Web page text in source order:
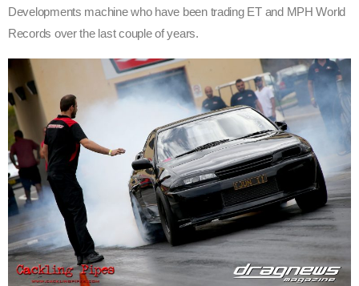
Developments machine who have been trading ET and MPH World
Records over the last couple of years.